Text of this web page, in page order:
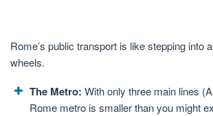
Rome’s public transport is like stepping into
wheels.
The Metro: With only three main lines
Rome metro is smaller than you might